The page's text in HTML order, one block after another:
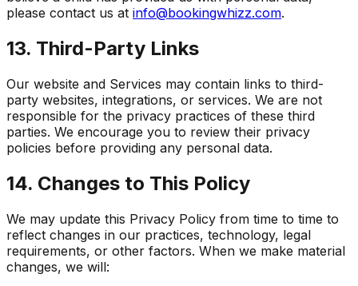
please contact us at info@bookingwhizz.com.
13. Third-Party Links
Our website and Services may contain links to third-
party websites, integrations, or services. We are not
responsible for the privacy practices of these third
parties. We encourage you to review their privacy
policies before providing any personal data.
14. Changes to This Policy
We may update this Privacy Policy from time to time to
reflect changes in our practices, technology, legal
requirements, or other factors. When we make material
changes, we will: